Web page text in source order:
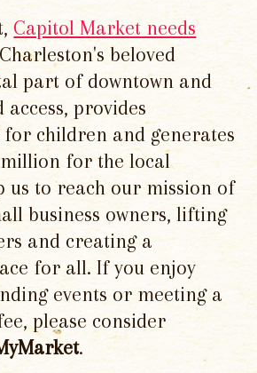
Capitol Market needs
beloved
part of downtown and
provides
children and generates
for the local
us to reach our mission of
business owners, lifting
and creating a
for all. If you enjoy
events or meeting a
please consider
.